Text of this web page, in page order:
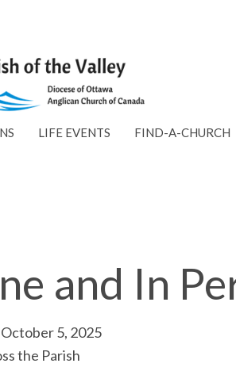
LIFE EVENTS FIND-A-CHURCH
and In
October 5, 2025
the Parish